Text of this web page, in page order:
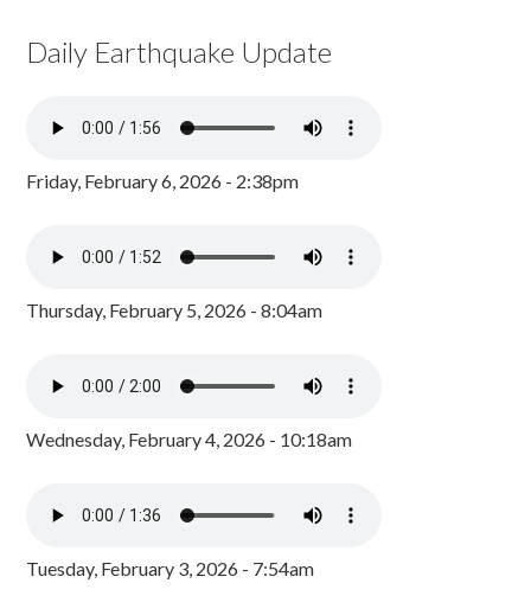
Daily Earthquake Update
Friday, February 6, 2026 - 2:38pm
Thursday, February 5, 2026 - 8:04am
Wednesday, February 4, 2026 - 10:18am
Tuesday, February 3, 2026 - 7:54am